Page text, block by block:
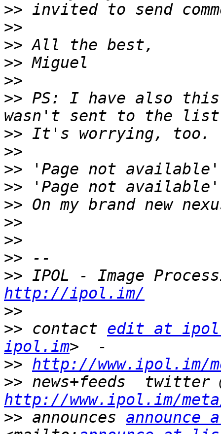
>>
>>
>>
>>
>>
>> PS: I have also this
>>
>>
>>
>>
>>
>>
>>
>>
>>
http://ipol.im/
>>
>> contact edit at
ipol.im
>> http://www.ipol.im/
>>
http://www.ipol.im/
>> announces